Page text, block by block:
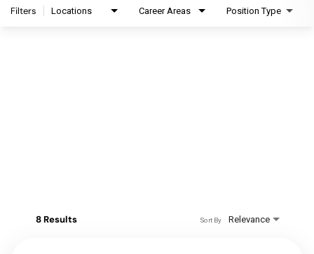
Filters Locations Career Areas Position Type
8 Results Relevance
Sort By